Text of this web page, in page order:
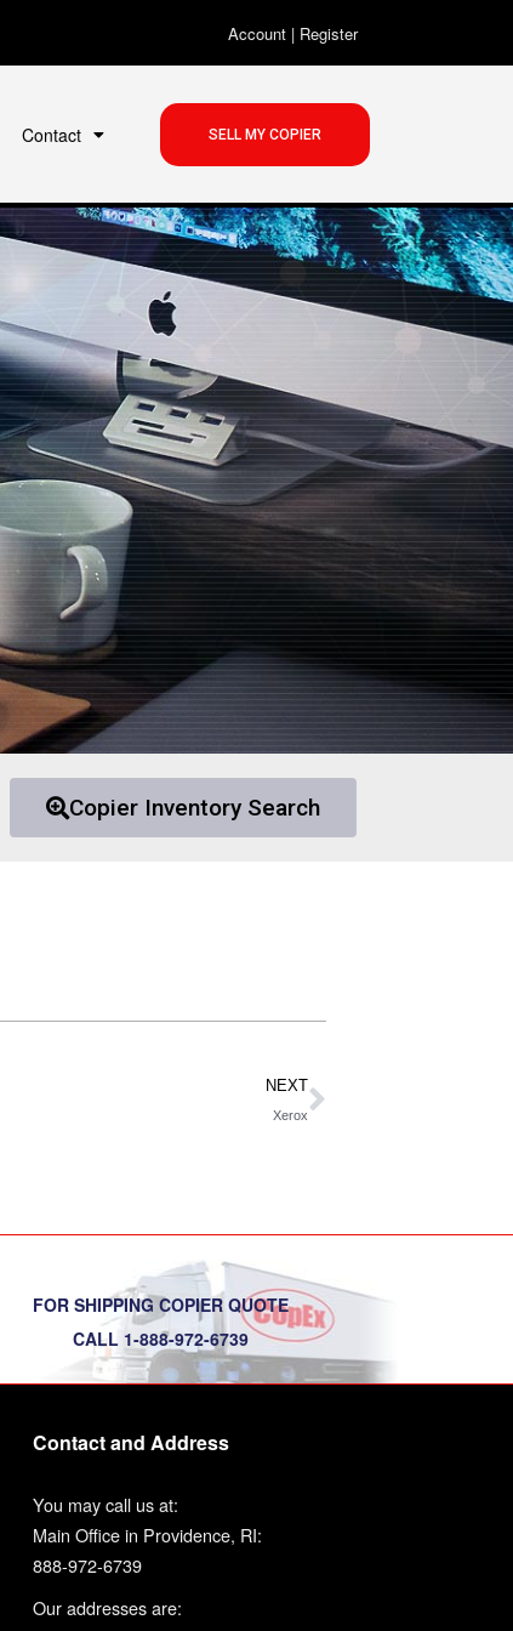
Account| Register
Contact SELL MY COPIER
Copier Inventory Search
NEXT
Xerox
FOR SHIPPING COPIER QUOTE
CALL 1-888-972-6739
Contact and Address
You may call us at:
Main Office in Providence, RI:
888-972-6739
Our addresses are: